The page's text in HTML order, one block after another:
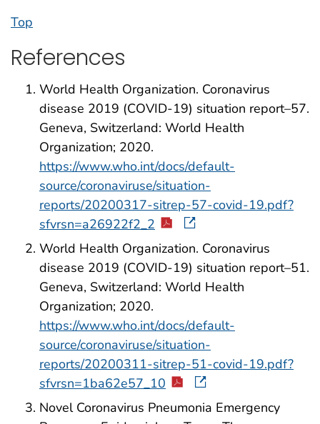
Top
References
World Health Organization. Coronavirus
disease 2019 (COVID-19) situation report–57.
Geneva, Switzerland: World Health
Organization; 2020.
https://www.who.int/docs/default-
source/coronaviruse/situation-
reports/20200317-sitrep-57-covid-19.pdf?
sfvrsn=a26922f2_2
World Health Organization. Coronavirus
disease 2019 (COVID-19) situation report–51.
Geneva, Switzerland: World Health
Organization; 2020.
https://www.who.int/docs/default-
source/coronaviruse/situation-
reports/20200311-sitrep-51-covid-19.pdf?
sfvrsn=1ba62e57_10
Novel Coronavirus Pneumonia Emergency